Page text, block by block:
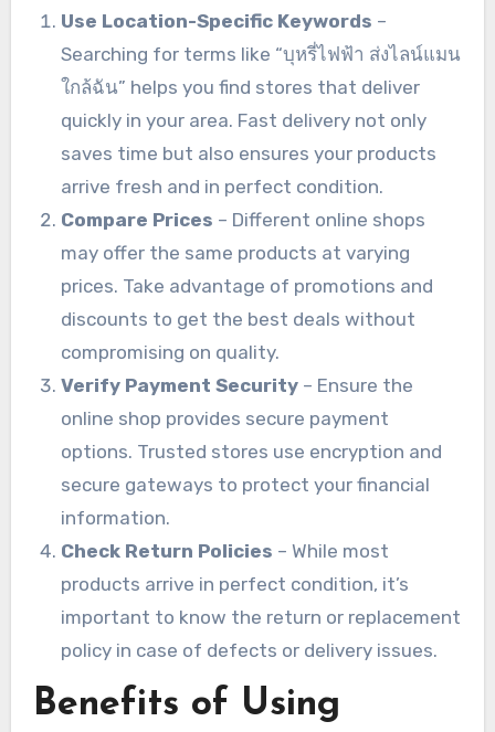
Use Location-Specific Keywords –
Searching for terms like “บุหรี่ไฟฟ้า ส่งไลน์แมน
ใกล้ฉัน” helps you find stores that deliver
quickly in your area. Fast delivery not only
saves time but also ensures your products
arrive fresh and in perfect condition.
Compare Prices – Different online shops
may offer the same products at varying
prices. Take advantage of promotions and
discounts to get the best deals without
compromising on quality.
Verify Payment Security – Ensure the
online shop provides secure payment
options. Trusted stores use encryption and
secure gateways to protect your financial
information.
Check Return Policies – While most
products arrive in perfect condition, it’s
important to know the return or replacement
policy in case of defects or delivery issues.
Benefits of Using